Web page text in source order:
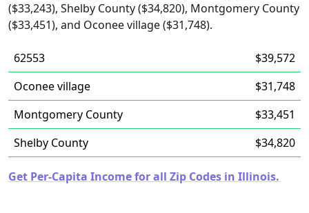
($33,243), Shelby County ($34,820), Montgomery County
($33,451), and Oconee village ($31,748).
62553
$39,572
Oconee village
$31,748
Montgomery County
$33,451
Shelby County
$34,820
Get Per-Capita Income for all Zip Codes in Illinois.